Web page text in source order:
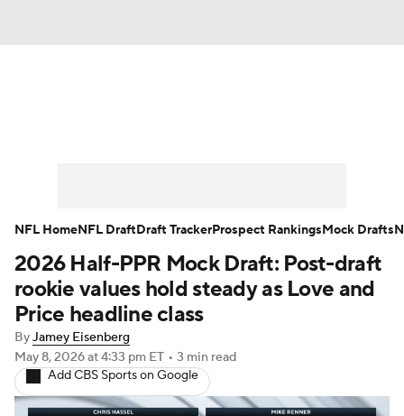
Player Search Injury Report
Fantasy Football Today
Fantasy Games
2026 Half-PPR Mock Draft: Post-draft
rookie values hold steady as Love and
Price headline class
ByJamey Eisenberg
May 8, 2026at 4:33 pm ET • 3 min read
Add CBS Sports on Google
NFL HomeNFL DraftDraft TrackerProspect RankingsMock Drafts